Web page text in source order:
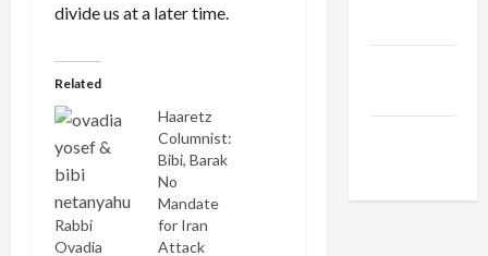
divide us at a later time.
Related
Rabbi
Ovadia
Haaretz
Columnist:
Bibi, Barak
No
Mandate
for Iran
Attack